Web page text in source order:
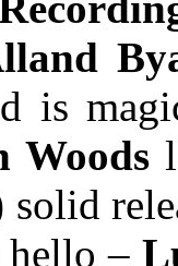
is
Woods
solid
–